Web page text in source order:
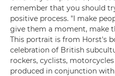
remember that you should
positive process. "I make
give them a moment, make
This portrait is from Horst's
celebration of British
rockers, cyclists,
produced in conjunction with